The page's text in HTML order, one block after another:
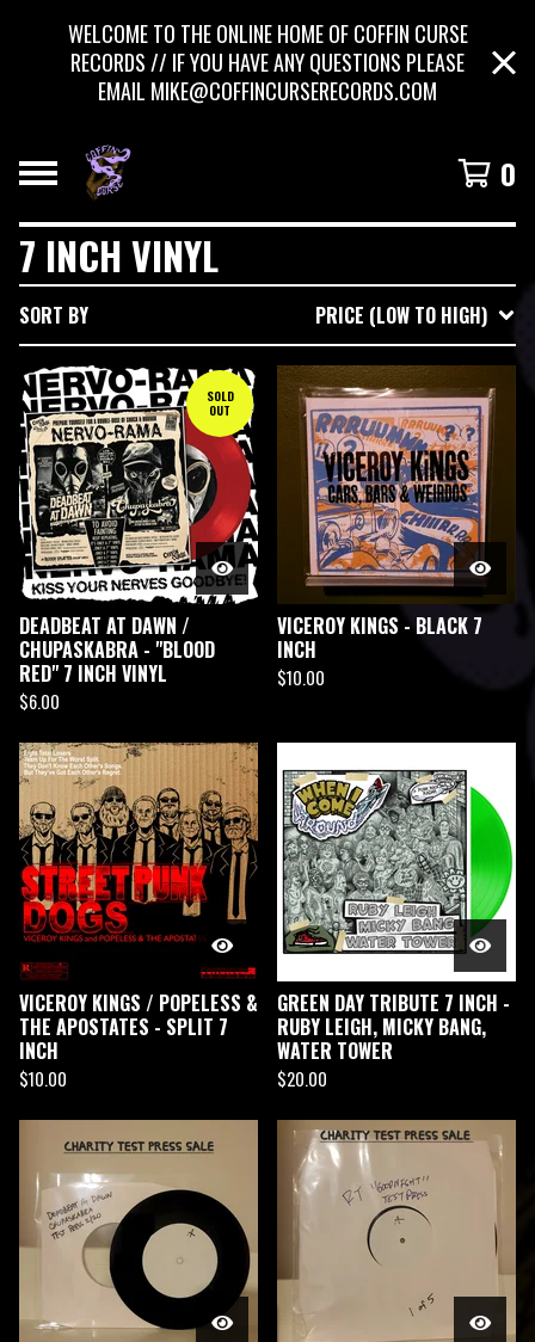
WELCOME TO THE ONLINE HOME OF COFFIN CURSE
RECORDS // IF YOU HAVE ANY QUESTIONS PLEASE
EMAIL MIKE@COFFINCURSERECORDS.COM
0
7 INCH VINYL
SORT BY PRICE (LOW TO HIGH)
SOLD
OUT
DEADBEAT AT DAWN /
CHUPASKABRA - "BLOOD
RED" 7 INCH VINYL
$6.00
VICEROY KINGS - BLACK 7
INCH
$10.00
VICEROY KINGS / POPELESS &
THE APOSTATES - SPLIT 7
INCH
$10.00
GREEN DAY TRIBUTE 7 INCH -
RUBY LEIGH, MICKY BANG,
WATER TOWER
$20.00